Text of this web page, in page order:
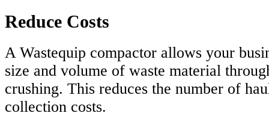
Reduce Costs
A Wastequip compactor allows your
size and volume of waste material
crushing. This reduces the number of
collection costs.